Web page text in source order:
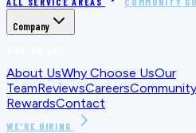
Company
About UsWhy Choose UsOur
TeamReviewsCareers
RewardsContact
WE'RE HIRING